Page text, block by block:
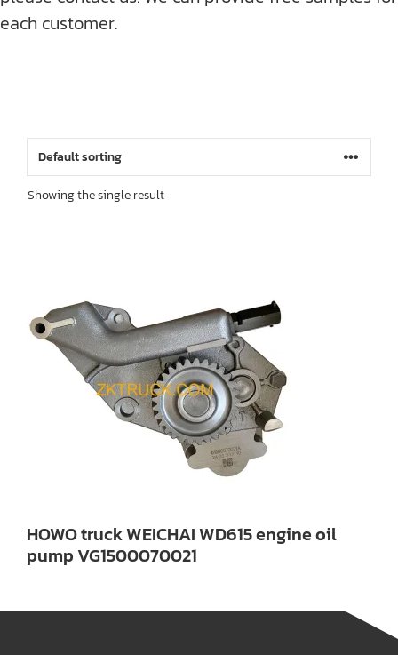
each customer.
Showing the single result
HOWO truck WEICHAI WD615 engine oil
pump VG1500070021